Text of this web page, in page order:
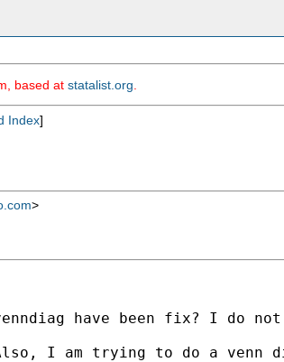
based at statalist.org
Index]
>
have been fix? I do
I am trying to do a venn